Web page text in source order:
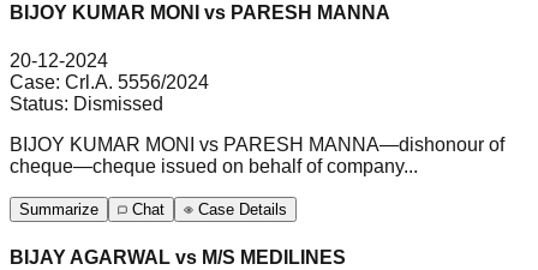
BIJOY KUMAR MONI vs PARESH MANNA
20-12-2024
Case: Crl.A. 5556/2024
Status: Dismissed
BIJOY KUMAR MONI vs PARESH MANNA—dishonour of
cheque—cheque issued on behalf of company...
Summarize Chat Case Details
BIJAY AGARWAL vs M/S MEDILINES